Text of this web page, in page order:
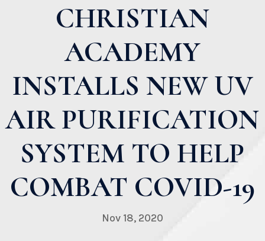
CHRISTIAN
ACADEMY
INSTALLS NEW UV
AIR PURIFICATION
SYSTEM TO HELP
COMBAT COVID-19
Nov 18, 2020